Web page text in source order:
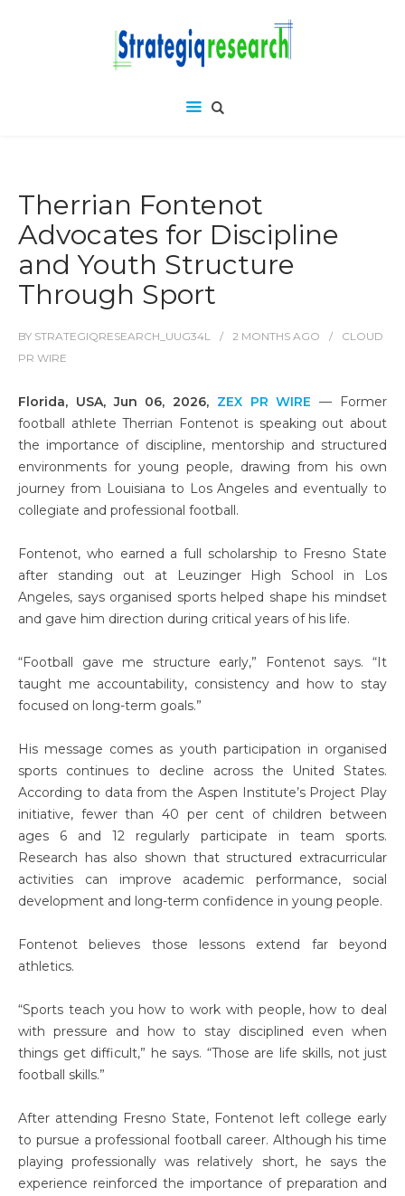
Therrian Fontenot
Advocates for Discipline
and Youth Structure
Through Sport
BY STRATEGIQRESEARCH_UUG34L 2 MONTHS AGO
CLOUD
PR WIRE
Florida, USA, Jun 06, 2026, ZEX PR WIRE — Former
football athlete Therrian Fontenot is speaking out about
the importance of discipline, mentorship and structured
environments for young people, drawing from his own
journey from Louisiana to Los Angeles and eventually to
collegiate and professional football.
Fontenot, who earned a full scholarship to Fresno State
after standing out at Leuzinger High School in Los
Angeles, says organised sports helped shape his mindset
and gave him direction during critical years of his life.
“Football gave me structure early,” Fontenot says. “It
taught me accountability, consistency and how to stay
focused on long-term goals.”
His message comes as youth participation in organised
sports continues to decline across the United States.
According to data from the Aspen Institute’s Project Play
initiative, fewer than 40 per cent of children between
ages 6 and 12 regularly participate in team sports.
Research has also shown that structured extracurricular
activities can improve academic performance, social
development and long-term confidence in young people.
Fontenot believes those lessons extend far beyond
athletics.
“Sports teach you how to work with people, how to deal
with pressure and how to stay disciplined even when
things get difficult,” he says. “Those are life skills, not just
football skills.”
After attending Fresno State, Fontenot left college early
to pursue a professional football career. Although his time
playing professionally was relatively short, he says the
experience reinforced the importance of preparation and